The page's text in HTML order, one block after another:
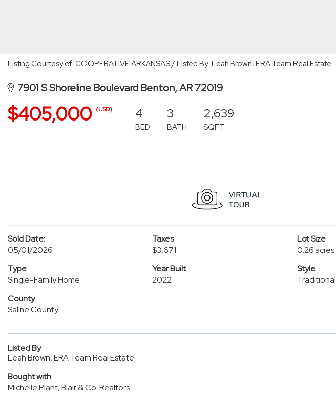
Listing Courtesy of: COOPERATIVE ARKANSAS / Listed By: Leah Brown, ERA Team Real Estate
7901 S Shoreline Boulevard Benton, AR 72019
$405,000 (USD) 4
BED
3
BATH
2,639
SQFT
Sold Date:
05/01/2026
Taxes
$3,671
Lot Size
0.26 acres
Type
Single-Family Home
Year Built
2022
Style
Traditional
County
Saline County
Listed By
Leah Brown, ERA Team Real Estate
Bought with
Michelle Plant, Blair & Co. Realtors